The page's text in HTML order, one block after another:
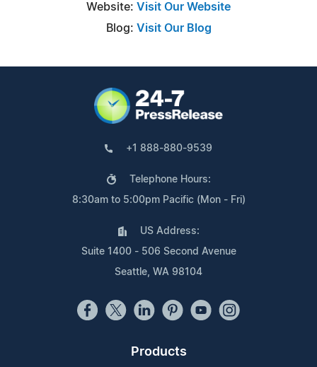
Website: Visit Our Website
Blog: Visit Our Blog
+1 888-880-9539
Telephone Hours:
8:30am to 5:00pm Pacific (Mon - Fri)
US Address:
Suite 1400 - 506 Second Avenue
Seattle, WA 98104
Products